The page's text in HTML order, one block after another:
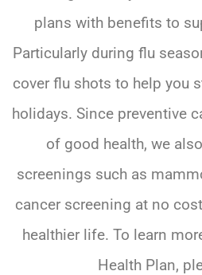
plans with benefits to
Particularly during flu
cover flu shots to help you
holidays. Since preventive
of good health, we
screenings such as
cancer screening at no
healthier life. To learn
Health Plan,